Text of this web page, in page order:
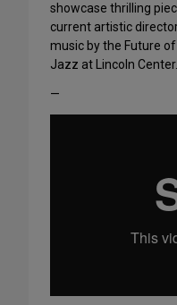
showcase thrilling
current artistic
music by the Future
Jazz at Lincoln Center.
—